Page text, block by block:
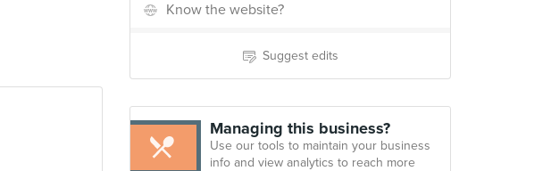
Know the website?
Suggest edits
Managing this business?
Use our tools to maintain your business
info and view analytics to reach more